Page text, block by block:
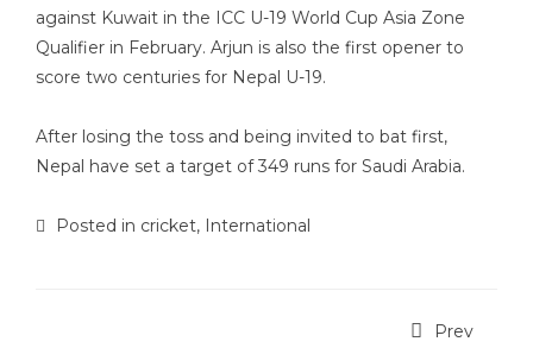
against Kuwait in the ICC U-19 World Cup Asia Zone
Qualifier in February. Arjun is also the first opener to
score two centuries for Nepal U-19.
After losing the toss and being invited to bat first,
Nepal have set a target of 349 runs for Saudi Arabia.
Posted in cricket, International
Prev